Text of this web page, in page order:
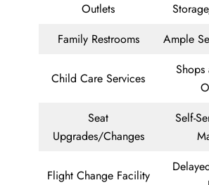
Outlets
Family Restrooms
Ample
Child Care Services
Shops
Seat
Upgrades/Changes
Self-
Flight Change Facility